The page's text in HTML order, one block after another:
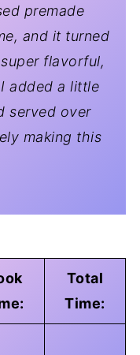
premade
and it turned
flavorful,
added a little
served over
making this
Total
Time: